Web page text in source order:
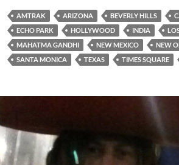
AMTRAK ARIZONA BEVERLY HILLS
ECHO PARK
HOLLYWOOD INDIA
MAHATMA GANDHI
NEW MEXICO NEW
SANTA MONICA
TEXAS TIMES SQUARE